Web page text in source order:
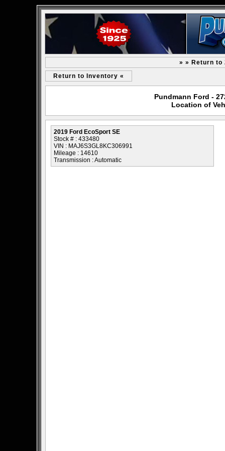
» » Return to
Return to Inventory «
Pundmann Ford -
Location of
2019 Ford EcoSport SE
Stock # : 433480
VIN : MAJ6S3GL8KC306991
Mileage : 14610
Transmission : Automatic